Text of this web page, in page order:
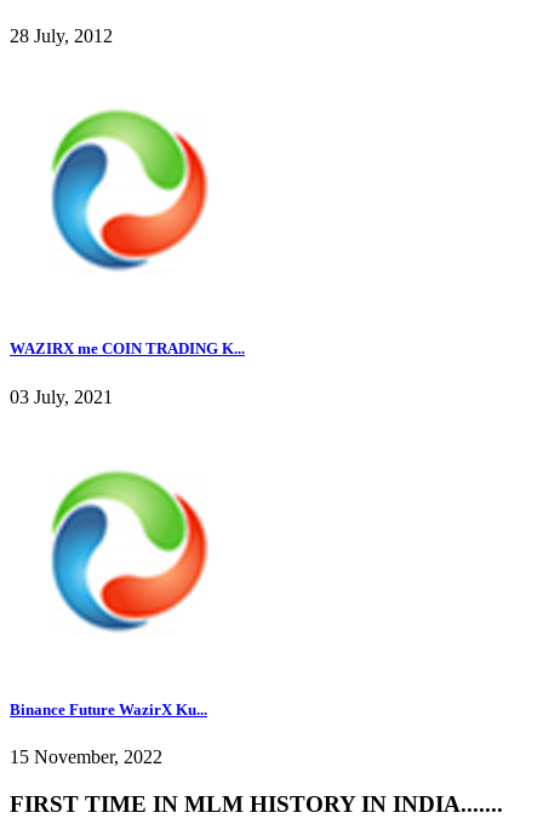
28 July, 2012
WAZIRX me COIN TRADING K...
03 July, 2021
Binance Future WazirX Ku...
15 November, 2022
FIRST TIME IN MLM HISTORY IN INDIA.......